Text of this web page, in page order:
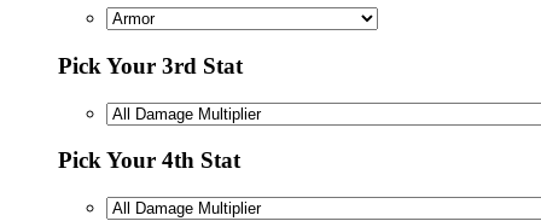
Pick Your 3rd Stat
Pick Your 4th Stat